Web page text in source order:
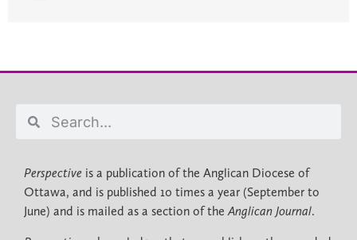
Perspective is a publication of the Anglican Diocese of
Ottawa, and is published 10 times a year (September to
June) and is mailed as a section of theAnglican Journal.